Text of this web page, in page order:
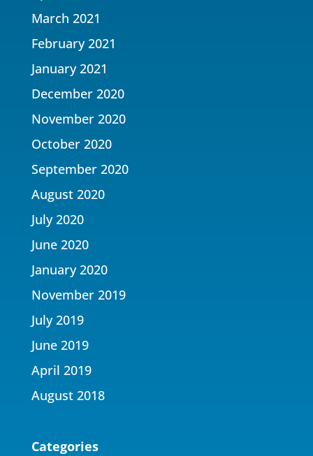
March 2021
February 2021
January 2021
December 2020
November 2020
October 2020
September 2020
August 2020
July 2020
June 2020
January 2020
November 2019
July 2019
June 2019
April 2019
August 2018
Categories